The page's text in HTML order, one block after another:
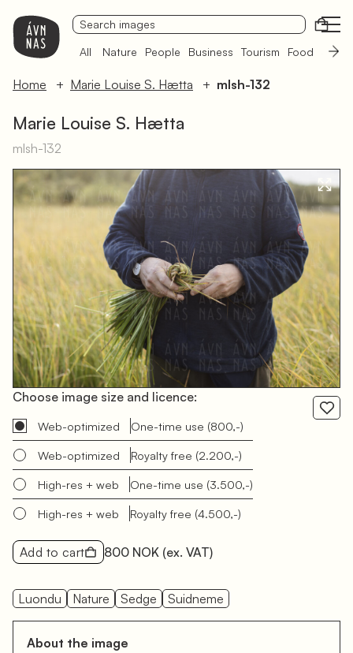
All Nature People Business Tourism Food
Home Marie Louise S. Hætta mlsh-132
Marie Louise S. Hætta
mlsh-132
Choose image size and licence:
Web-optimized One-time use (800,-)
Web-optimized Royalty free (2.200,-)
High-res + web One-time use (3.500,-)
High-res + web Royalty free (4.500,-)
Add to cart 800 NOK (ex. VAT)
Luondu Nature Sedge Suidneme
About the image